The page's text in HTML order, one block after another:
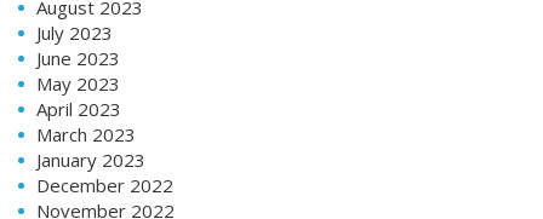
August 2023
July 2023
June 2023
May 2023
April 2023
March 2023
January 2023
December 2022
November 2022